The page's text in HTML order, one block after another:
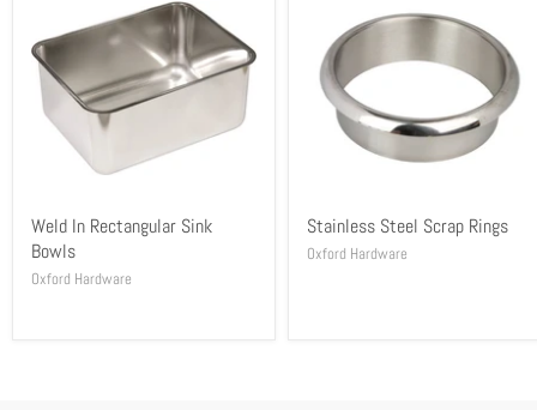
Weld In Rectangular Sink
Bowls
Oxford Hardware
Stainless Steel Scrap Rings
Oxford Hardware